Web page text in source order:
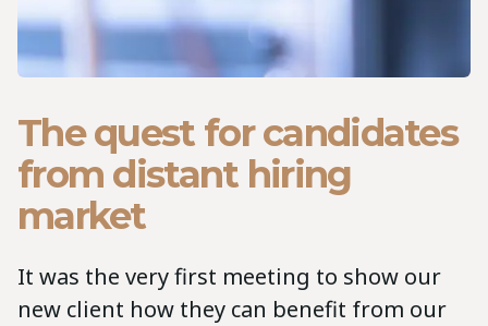
The quest for candidates
from distant hiring
market
It was the very first meeting to show our
new client how they can benefit from our